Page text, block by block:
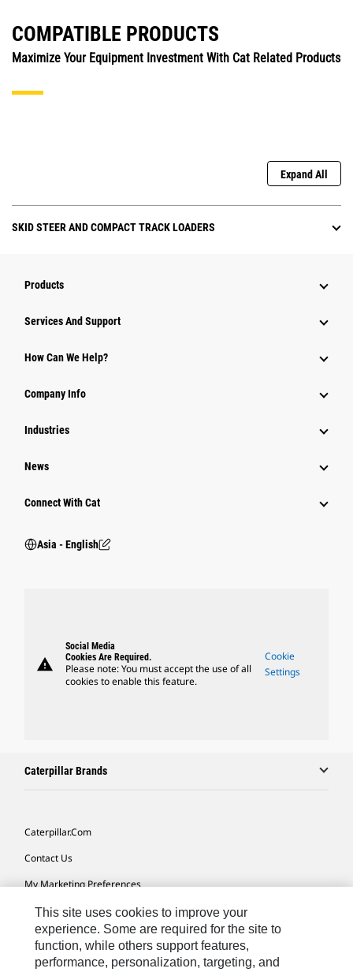
COMPATIBLE PRODUCTS
Maximize Your Equipment Investment With Cat Related Products
Expand All
SKID STEER AND COMPACT TRACK LOADERS
Products
Attachments
Power Systems
Services And Support
How Can We Help?
Company Info
Industries
News
Connect With Cat
Asia - English
warning
Social Media
Cookies Are Required.
Please note: You must accept the use of all
cookies to enable this feature.
Cookie
Settings
Caterpillar Brands
Caterpillar.com
Contact Us
My Marketing Preferences
Site Map
Cookie Settings
Legal
This site uses cookies to improve your
experience. Some are required for the site to
function, while others support features,
performance, personalization, targeting, and